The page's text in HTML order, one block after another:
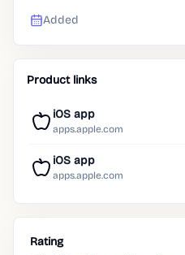
Added
Product links
iOS app
apps.apple.com
iOS app
apps.apple.com
Rating